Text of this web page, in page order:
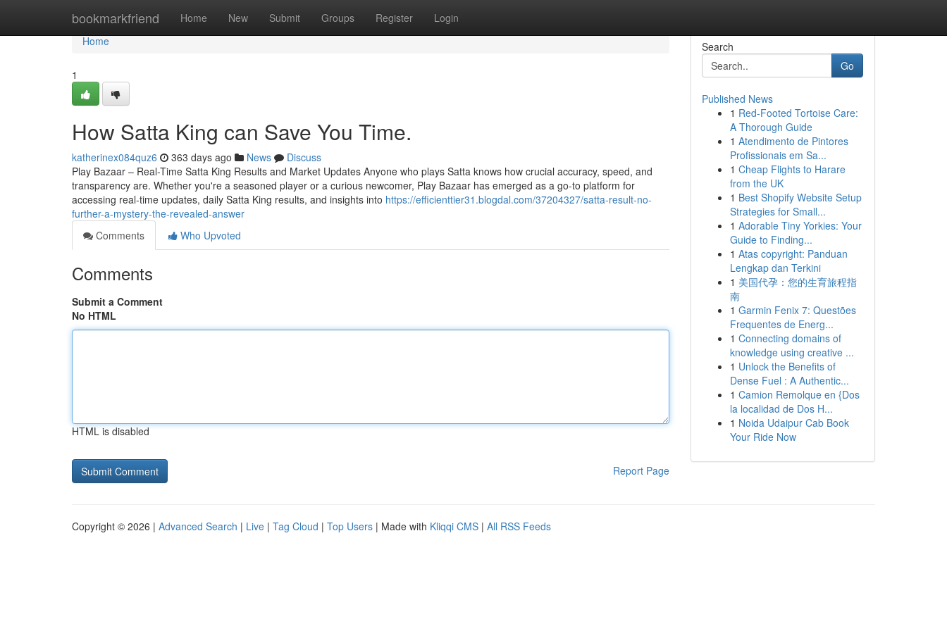
bookmarkfriend Home New Submit Groups Register Login
Home
Home
1
How Satta King can Save You Time.
katherinex084quz6 363 days ago News
Discuss
Play Bazaar – Real-Time Satta King Results and Market Updates Anyone who plays Satta knows how crucial accuracy, speed, and
transparency are. Whether you're a seasoned player or a curious newcomer, Play Bazaar has emerged as a go-to platform for
accessing real-time updates, daily Satta King results, and insights into https://efficienttier31.blogdal.com/37204327/satta-result-no-
further-a-mystery-the-revealed-answer
Comments
Who Upvoted
Comments
Submit a Comment
No HTML
HTML is disabled
Report Page
Search
Go
Published News
1 Red-Footed Tortoise Care:
A Thorough Guide
1 Atendimento de Pintores
Profissionais em Sa...
1 Cheap Flights to Harare
from the UK
1 Best Shopify Website Setup
Strategies for Small...
1 Adorable Tiny Yorkies: Your
Guide to Finding...
1 Atas copyright: Panduan
Lengkap dan Terkini
1 美国代孕：您的生育旅程指
南
1 Garmin Fenix 7: Questões
Frequentes de Energ...
1 Connecting domains of
knowledge using creative ...
1 Unlock the Benefits of
Dense Fuel : A Authentic...
1 Camion Remolque en {Dos
la localidad de Dos H...
1 Noida Udaipur Cab Book
Your Ride Now
Copyright © 2026 | Advanced Search | Live | Tag Cloud | Top Users | Made with Kliqqi CMS | All RSS Feeds